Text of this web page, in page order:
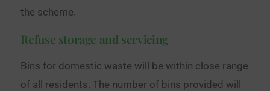
the scheme.
Refuse storage and servicing
Bins for domestic waste will be within close range
of all residents. The number of bins provided will